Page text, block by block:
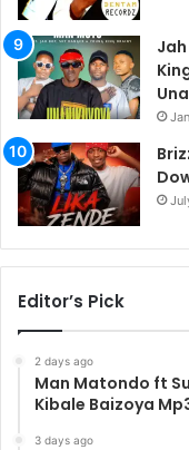
Editor’s Pick
2 days ago
Man Matondo ft
Kibale Baizoya
3 days ago